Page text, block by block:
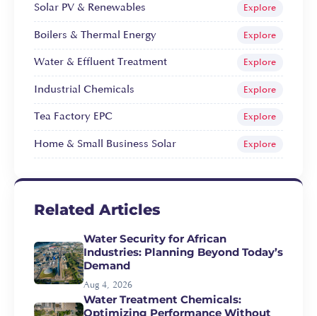
Solar PV & Renewables Explore
Boilers & Thermal Energy Explore
Water & Effluent Treatment Explore
Industrial Chemicals Explore
Tea Factory EPC Explore
Home & Small Business Solar Explore
Related Articles
Water Security for African
Industries: Planning Beyond Today’s
Demand
Aug 4, 2026
Water Treatment Chemicals:
Optimizing Performance Without